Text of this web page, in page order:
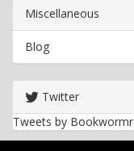
Miscellaneous
Blog
Twitter
Tweets by Bookwormr